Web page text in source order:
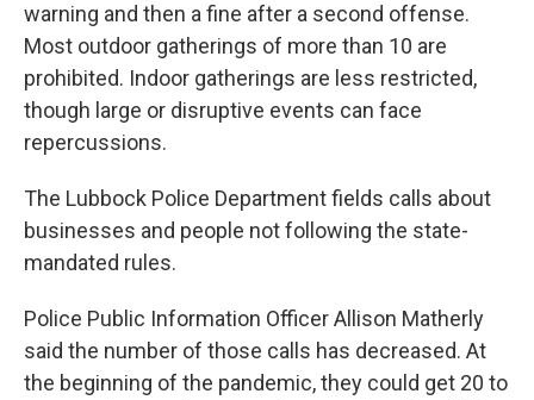
warning and then a fine after a second offense.
Most outdoor gatherings of more than 10 are
prohibited. Indoor gatherings are less restricted,
though large or disruptive events can face
repercussions.
The Lubbock Police Department fields calls about
businesses and people not following the state-
mandated rules.
Police Public Information Officer Allison Matherly
said the number of those calls has decreased. At
the beginning of the pandemic, they could get 20 to